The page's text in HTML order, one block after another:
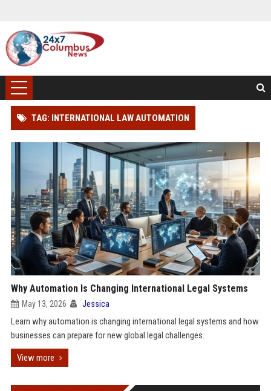
TAG: INTERNATIONAL LAW AUTOMATION
Why Automation Is Changing International Legal Systems
May 13, 2026 Jessica
Learn why automation is changing international legal systems and how
businesses can prepare for new global legal challenges.
View more